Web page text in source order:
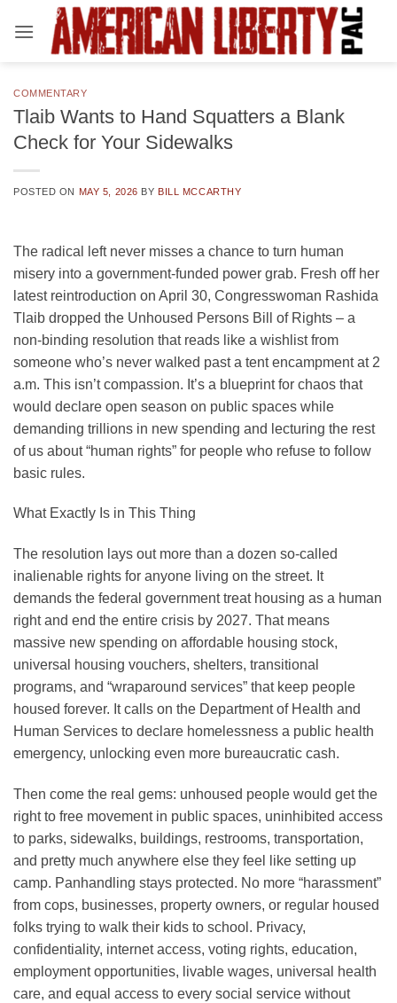
COMMENTARY
Tlaib Wants to Hand Squatters a Blank
Check for Your Sidewalks
POSTED ON MAY 5, 2026 BY BILL MCCARTHY
The radical left never misses a chance to turn human
misery into a government-funded power grab. Fresh off her
latest reintroduction on April 30, Congresswoman Rashida
Tlaib dropped the Unhoused Persons Bill of Rights – a
non-binding resolution that reads like a wishlist from
someone who’s never walked past a tent encampment at 2
a.m. This isn’t compassion. It’s a blueprint for chaos that
would declare open season on public spaces while
demanding trillions in new spending and lecturing the rest
of us about “human rights” for people who refuse to follow
basic rules.
What Exactly Is in This Thing
The resolution lays out more than a dozen so-called
inalienable rights for anyone living on the street. It
demands the federal government treat housing as a human
right and end the entire crisis by 2027. That means
massive new spending on affordable housing stock,
universal housing vouchers, shelters, transitional
programs, and “wraparound services” that keep people
housed forever. It calls on the Department of Health and
Human Services to declare homelessness a public health
emergency, unlocking even more bureaucratic cash.
Then come the real gems: unhoused people would get the
right to free movement in public spaces, uninhibited access
to parks, sidewalks, buildings, restrooms, transportation,
and pretty much anywhere else they feel like setting up
camp. Panhandling stays protected. No more “harassment”
from cops, businesses, property owners, or regular housed
folks trying to walk their kids to school. Privacy,
confidentiality, internet access, voting rights, education,
employment opportunities, livable wages, universal health
care, and equal access to every social service without